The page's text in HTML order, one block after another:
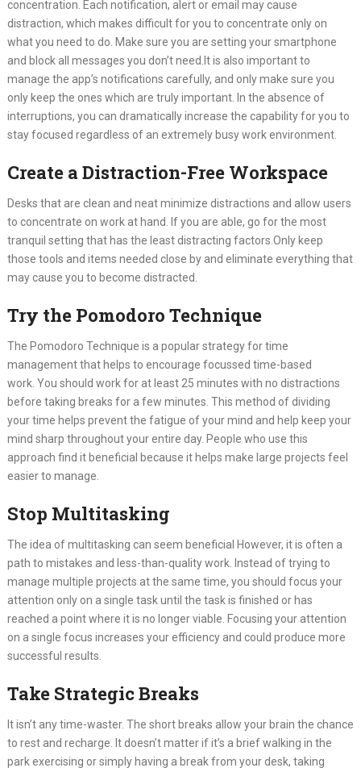
concentration. Each notification, alert or email may cause
distraction, which makes difficult for you to concentrate only on
what you need to do. Make sure you are setting your smartphone
and block all messages you don’t need.It is also important to
manage the app’s notifications carefully, and only make sure you
only keep the ones which are truly important. In the absence of
interruptions, you can dramatically increase the capability for you to
stay focused regardless of an extremely busy work environment.
Create a Distraction-Free Workspace
Desks that are clean and neat minimize distractions and allow users
to concentrate on work at hand. If you are able, go for the most
tranquil setting that has the least distracting factors.Only keep
those tools and items needed close by and eliminate everything that
may cause you to become distracted.
Try the Pomodoro Technique
The Pomodoro Technique is a popular strategy for time
management that helps to encourage focussed time-based
work. You should work for at least 25 minutes with no distractions
before taking breaks for a few minutes. This method of dividing
your time helps prevent the fatigue of your mind and help keep your
mind sharp throughout your entire day. People who use this
approach find it beneficial because it helps make large projects feel
easier to manage.
Stop Multitasking
The idea of multitasking can seem beneficial However, it is often a
path to mistakes and less-than-quality work. Instead of trying to
manage multiple projects at the same time, you should focus your
attention only on a single task until the task is finished or has
reached a point where it is no longer viable. Focusing your attention
on a single focus increases your efficiency and could produce more
successful results.
Take Strategic Breaks
It isn’t any time-waster. The short breaks allow your brain the chance
to rest and recharge. It doesn’t matter if it’s a brief walking in the
park exercising or simply having a break from your desk, taking